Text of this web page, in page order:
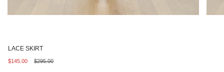
LACE SKIRT
Sale
$145.00
Regular
$295.00